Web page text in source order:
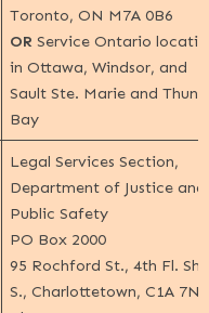
Toronto, ON M7A 0B6
ORService Ontario
in Ottawa, Windsor, and
Sault Ste. Marie and
Bay
Legal Services Section,
Department of Justice and
Public Safety
PO Box 2000
95 Rochford St., 4th Fl.
S., Charlottetown, C1A 7N8